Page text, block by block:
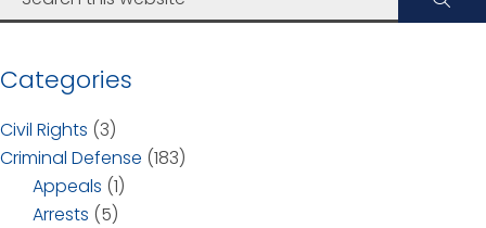
Categories
Civil Rights (3)
Criminal Defense (183)
Appeals (1)
Arrests (5)